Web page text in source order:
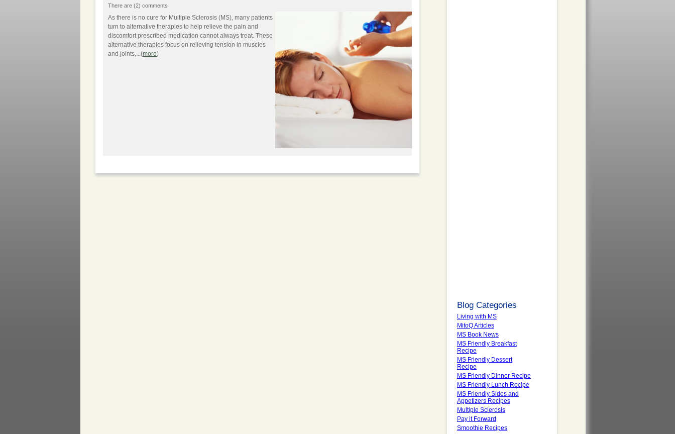
There are (2) comments
As there is no cure for Multiple Sclerosis (MS), many patients
turn to alternative therapies to help relieve the pain and
discomfort prescribed medication cannot always treat. These
alternative therapies focus on relieving tension in muscles
and joints,...(more)
Blog Categories
Living with MS
MitoQ Articles
MS Book News
MS Friendly Breakfast
Recipe
MS Friendly Dessert
Recipe
MS Friendly Dinner Recipe
MS Friendly Lunch Recipe
MS Friendly Sides and
Appetizers Recipes
Multiple Sclerosis
Pay it Forward
Smoothie Recipes